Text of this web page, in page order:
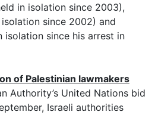
in isolation since 2003),
since 2002) and
isolation since his arrest in
of Palestinian lawmakers
Authority’s United Nations bid
Israeli authorities